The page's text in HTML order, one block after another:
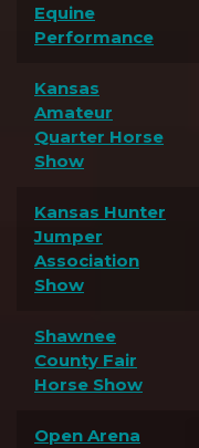
Equine
Performance
Kansas
Amateur
Quarter Horse
Show
Kansas Hunter
Jumper
Association
Show
Shawnee
County Fair
Horse Show
Open Arena